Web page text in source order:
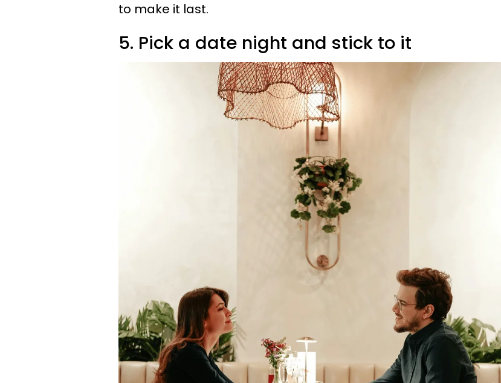
to make it last.
5. Pick a date night and stick to it